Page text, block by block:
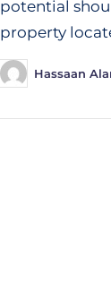
potential
property
Hassaan